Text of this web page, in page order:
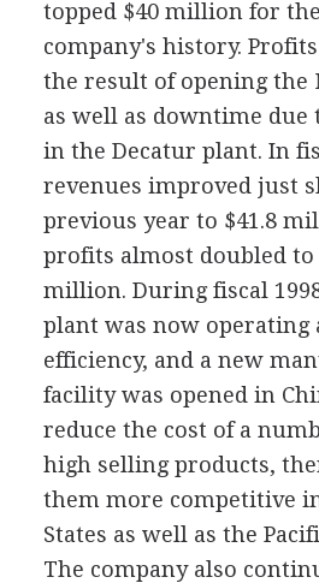
topped $40 million for
company's history.
the result of opening the
as well as downtime due
in the Decatur plant. In
revenues improved just
previous year to $41.8
profits almost doubled to
million. During fiscal
plant was now operating
efficiency, and a new
facility was opened in
reduce the cost of a
high selling products,
them more competitive
States as well as the
The company also